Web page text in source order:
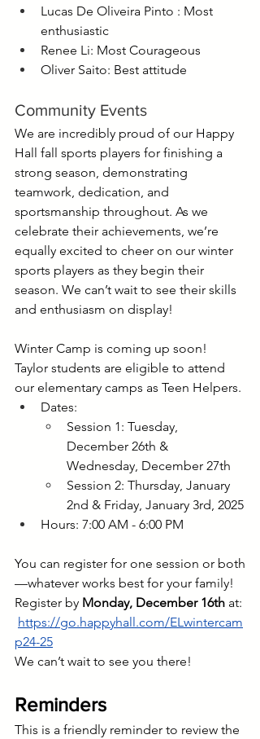
Lucas De Oliveira Pinto : Most
enthusiastic
Renee Li: Most Courageous
Oliver Saito: Best attitude
Community Events
We are incredibly proud of our Happy
Hall fall sports players for finishing a
strong season, demonstrating
teamwork, dedication, and
sportsmanship throughout. As we
celebrate their achievements, we’re
equally excited to cheer on our winter
sports players as they begin their
season. We can’t wait to see their skills
and enthusiasm on display!
Winter Camp is coming up soon!
Taylor students are eligible to attend
our elementary camps as Teen Helpers.
Dates:
Session 1: Tuesday,
December 26th &
Wednesday, December 27th
Session 2: Thursday, January
2nd & Friday, January 3rd, 2025
Hours: 7:00 AM - 6:00 PM
You can register for one session or both
—whatever works best for your family!
Register by Monday, December 16th at:
https://go.happyhall.com/ELwintercam
p24-25
We can’t wait to see you there!
Reminders
This is a friendly reminder to review the